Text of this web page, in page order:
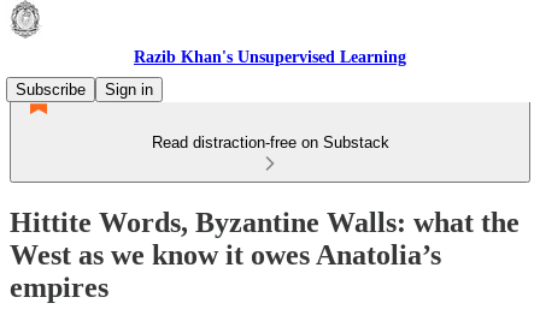
Razib Khan's Unsupervised Learning
Subscribe
Sign in
Read distraction-free on Substack
Hittite Words, Byzantine Walls: what the
West as we know it owes Anatolia’s
empires